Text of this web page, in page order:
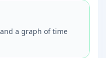
a graph of time